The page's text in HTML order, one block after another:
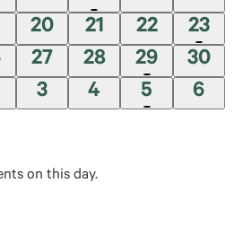
events,event,events,
0
events,
20
0
events,
21
0
events,
22
1
23
0
events,
27
0
events,
28
2
events,
29
0
30
0
3
0
4
1
5
0
6
on this day.